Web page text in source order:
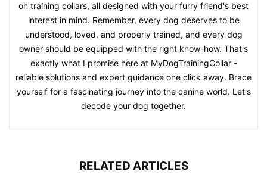
on training collars, all designed with your furry friend's best
interest in mind. Remember, every dog deserves to be
understood, loved, and properly trained, and every dog
owner should be equipped with the right know-how. That's
exactly what I promise here at MyDogTrainingCollar -
reliable solutions and expert guidance one click away. Brace
yourself for a fascinating journey into the canine world. Let's
decode your dog together.
RELATED ARTICLES